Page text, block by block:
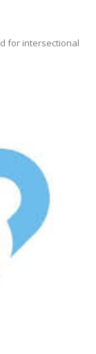
for intersectional